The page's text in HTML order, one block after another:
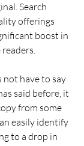
Search
offerings
boost in
have to say
said before, it
from some
easily identify
to a drop in